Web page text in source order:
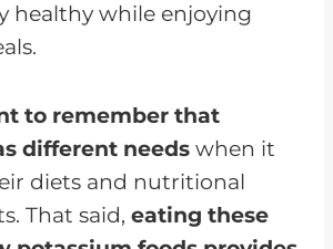
healthy while enjoying
to remember that
different needs when it
diets and nutritional
That said, eating these